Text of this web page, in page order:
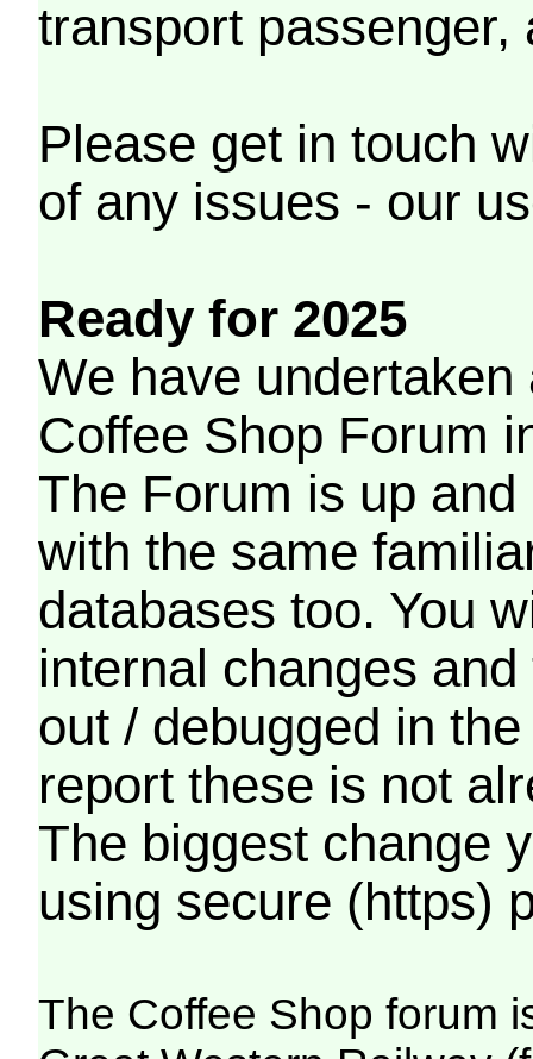
transport passenger,
Please get in touch
of any issues - our
Ready for 2025
We have
Coffee Shop Forum
The Forum is up
with the same
databases too. You
internal changes
out / debugged in
report these is not
The biggest change
using secure (https)
The Coffee Shop forum